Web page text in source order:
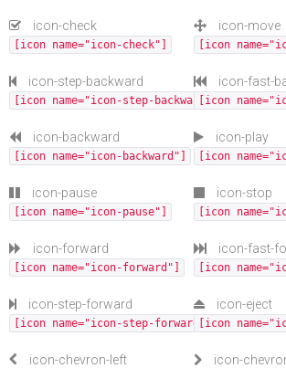
icon-check
[icon name="icon-check"]
icon-move
[icon
icon-step-backward
[icon name="icon-step-backward"]
icon-fast-
[icon
icon-backward
[icon name="icon-backward"]
icon-play
[icon
icon-pause
[icon name="icon-pause"]
icon-stop
[icon
icon-forward
[icon name="icon-forward"]
icon-fast-
[icon
icon-step-forward
[icon name="icon-step-forward"]
icon-eject
[icon
icon-chevron-left icon-